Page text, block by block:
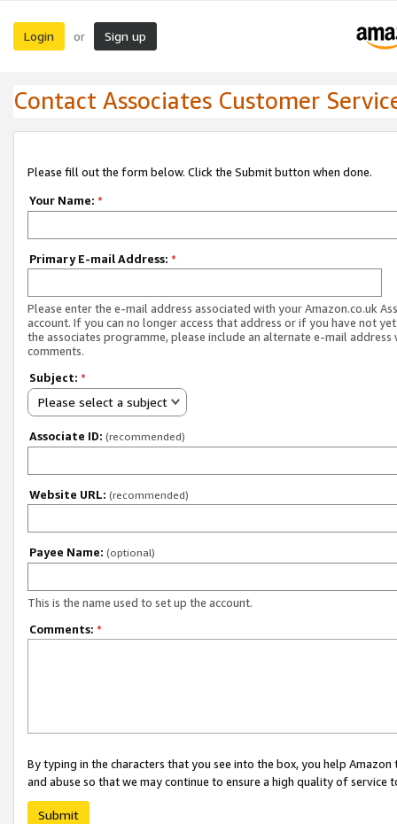
Login or Sign up
Contact Associates Customer
Please fill out the form below. Click the Submit button when done.
Your Name: *
Primary E-mail Address: *
Please enter the e-mail address associated with your Amazon.co.uk
account. If you can no longer access that address or if you have not
the associates programme, please include an alternate e-mail address
comments.
Subject: *
Please select a subject
Associate ID: (recommended)
Website URL: (recommended)
Payee Name: (optional)
This is the name used to set up the account.
Comments: *
By typing in the characters that you see into the box, you help
and abuse so that we may continue to ensure a high quality of service
Submit